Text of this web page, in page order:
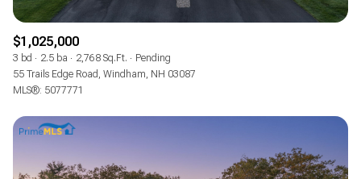
$1,025,000
3 bd 2.5 ba 2,768 Sq.Ft.
Pending
55 Trails Edge Road, Windham, NH 03087
MLS®: 5077771